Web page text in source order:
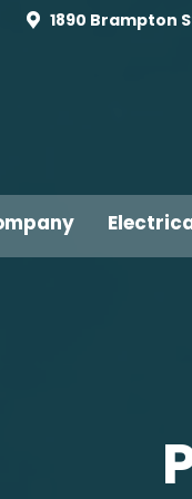
1890 Brampton